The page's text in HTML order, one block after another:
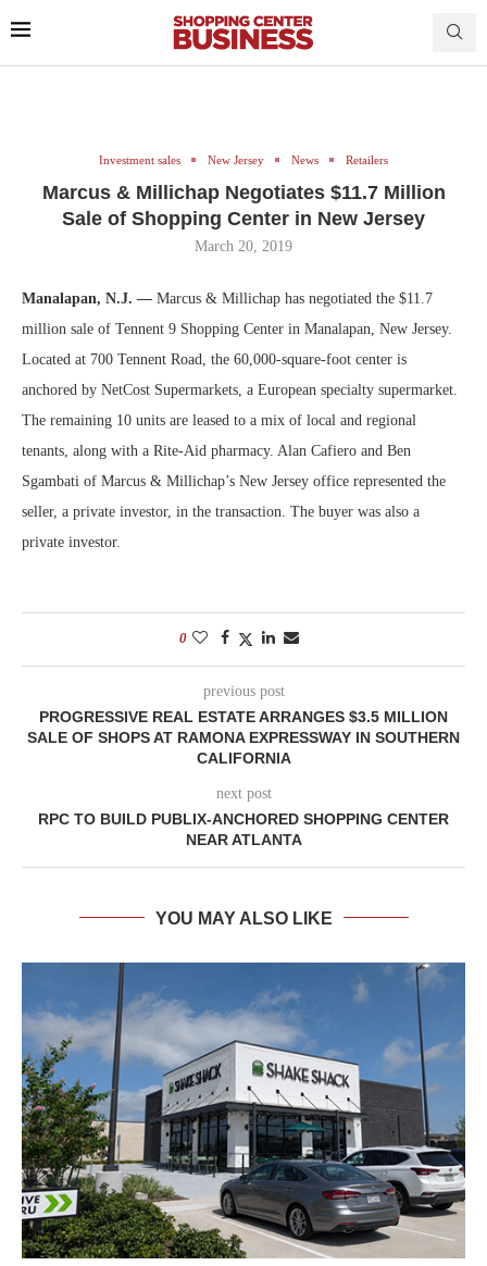
Investment sales New Jersey News Retailers
Marcus & Millichap Negotiates $11.7 Million
Sale of Shopping Center in New Jersey
March 20, 2019
Manalapan, N.J. — Marcus & Millichap has negotiated the $11.7
million sale of Tennent 9 Shopping Center in Manalapan, New Jersey.
Located at 700 Tennent Road, the 60,000-square-foot center is
anchored by NetCost Supermarkets, a European specialty supermarket.
The remaining 10 units are leased to a mix of local and regional
tenants, along with a Rite-Aid pharmacy. Alan Cafiero and Ben
Sgambati of Marcus & Millichap’s New Jersey office represented the
seller, a private investor, in the transaction. The buyer was also a
private investor.
0
previous post
PROGRESSIVE REAL ESTATE ARRANGES $3.5 MILLION
SALE OF SHOPS AT RAMONA EXPRESSWAY IN SOUTHERN
CALIFORNIA
next post
RPC TO BUILD PUBLIX-ANCHORED SHOPPING CENTER
NEAR ATLANTA
YOU MAY ALSO LIKE